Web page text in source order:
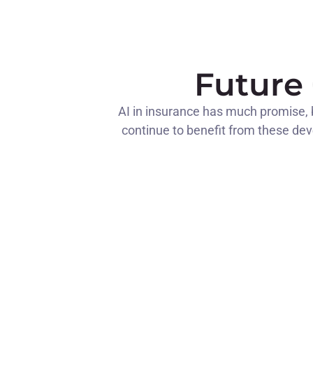
Future
AI in insurance has much
continue to benefit from these